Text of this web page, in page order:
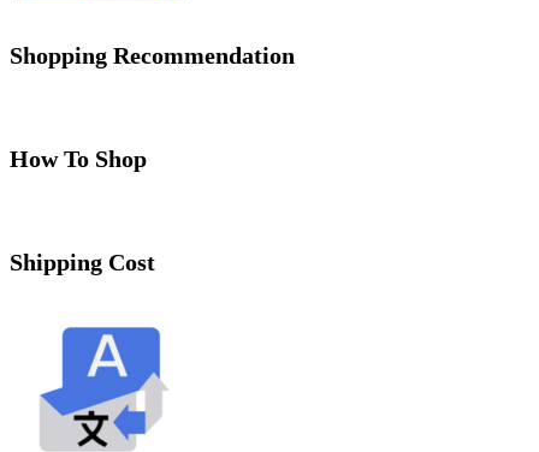
Shopping Recommendation
How To Shop
Shipping Cost